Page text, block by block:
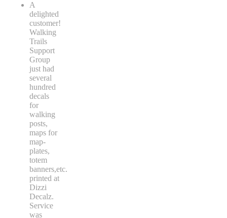
A
delighted
customer!
Walking
Trails
Support
Group
just had
several
hundred
decals
for
walking
posts,
maps for
map-
plates,
totem
banners,etc.
printed at
Dizzi
Decalz.
Service
was